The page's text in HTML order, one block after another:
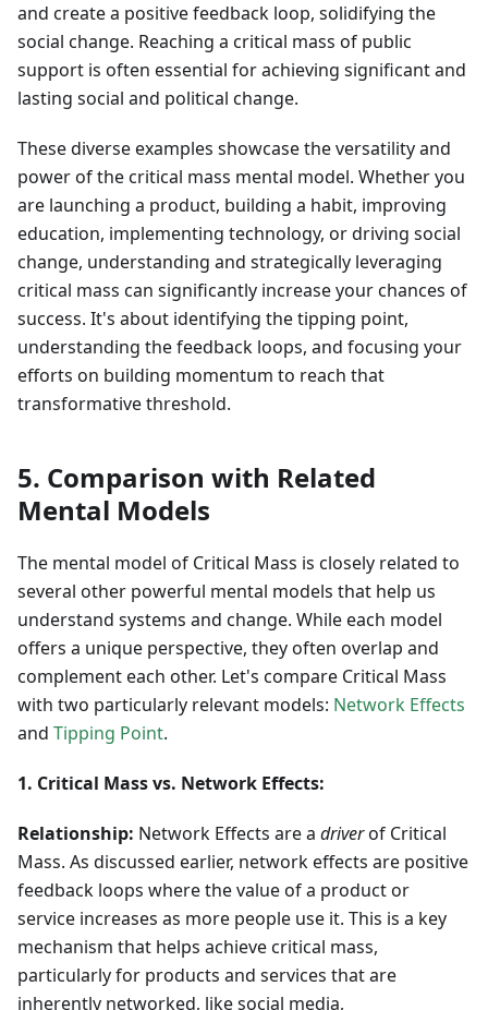
and create a positive feedback loop, solidifying the
social change. Reaching a critical mass of public
support is often essential for achieving significant and
lasting social and political change.
These diverse examples showcase the versatility and
power of the critical mass mental model. Whether you
are launching a product, building a habit, improving
education, implementing technology, or driving social
change, understanding and strategically leveraging
critical mass can significantly increase your chances of
success. It's about identifying the tipping point,
understanding the feedback loops, and focusing your
efforts on building momentum to reach that
transformative threshold.
5. Comparison with Related
Mental Models
The mental model of Critical Mass is closely related to
several other powerful mental models that help us
understand systems and change. While each model
offers a unique perspective, they often overlap and
complement each other. Let's compare Critical Mass
with two particularly relevant models: Network Effects
and Tipping Point.
1. Critical Mass vs. Network Effects:
Relationship: Network Effects are a driverof Critical
Mass. As discussed earlier, network effects are positive
feedback loops where the value of a product or
service increases as more people use it. This is a key
mechanism that helps achieve critical mass,
particularly for products and services that are
inherently networked, like social media,